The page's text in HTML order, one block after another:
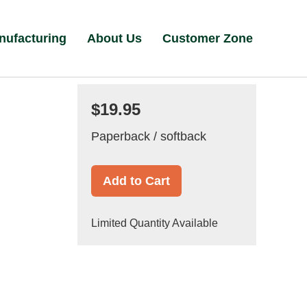
About Us Customer Zone
$19.95
Paperback / softback
Add to Cart
Limited Quantity Available